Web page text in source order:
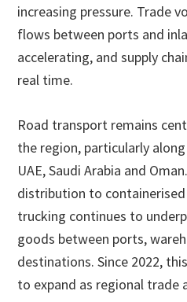
increasing pressure. Trade
flows between ports and
accelerating, and supply
real time.
Road transport remains
the region, particularly
UAE, Saudi Arabia and
distribution to
trucking continues to
goods between ports,
destinations. Since 2022,
to expand as regional trade